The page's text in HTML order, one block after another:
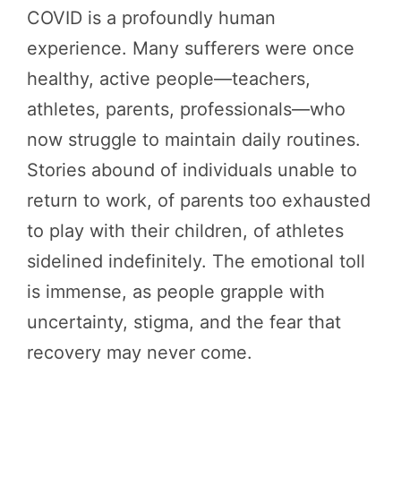
COVID is a profoundly human
experience. Many sufferers were once
healthy, active people—teachers,
athletes, parents, professionals—who
now struggle to maintain daily routines.
Stories abound of individuals unable to
return to work, of parents too exhausted
to play with their children, of athletes
sidelined indefinitely. The emotional toll
is immense, as people grapple with
uncertainty, stigma, and the fear that
recovery may never come.